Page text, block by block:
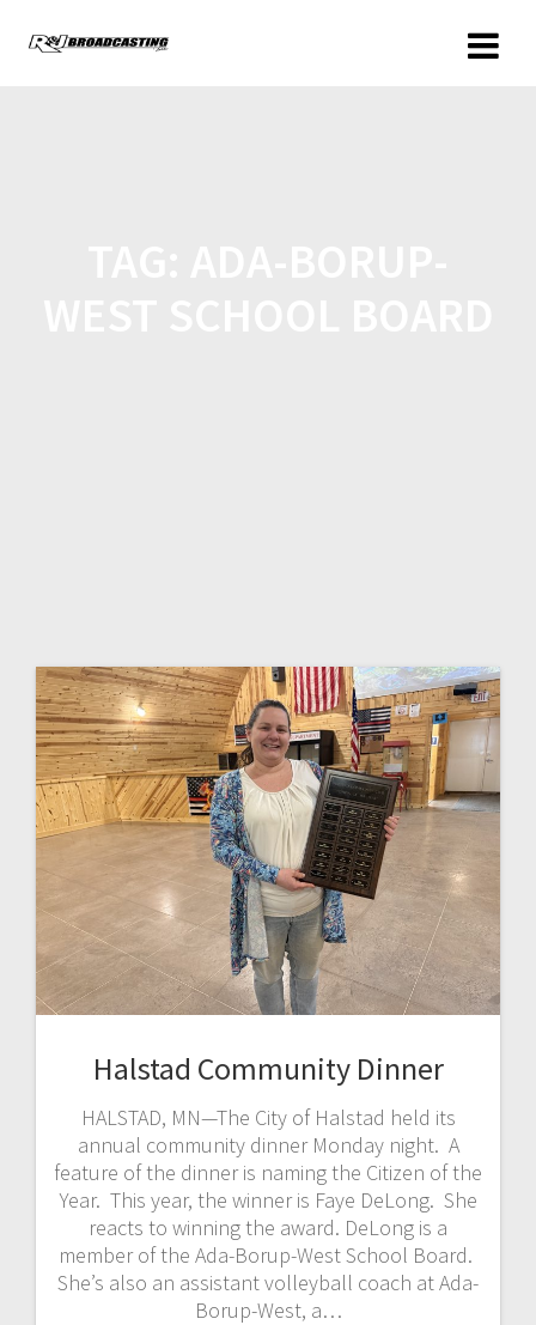
Halstad Community Dinner
HALSTAD, MN—The City of Halstad held its
annual community dinner Monday night. A
feature of the dinner is naming the Citizen of the
Year. This year, the winner is Faye DeLong. She
reacts to winning the award. DeLong is a
member of the Ada-Borup-West School Board.
She’s also an assistant volleyball coach at Ada-
Borup-West, a…